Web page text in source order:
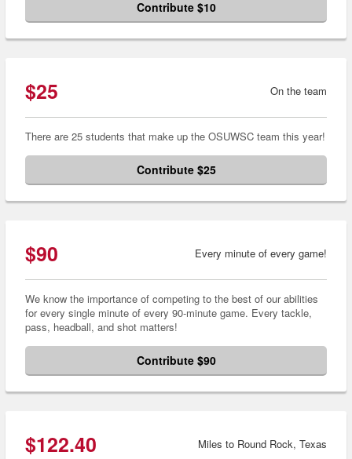
Contribute $10
$25 On the team
There are 25 students that make up the OSUWSC team this year!
Contribute $25
$90 Every minute of every game!
We know the importance of competing to the best of our abilities
for every single minute of every 90-minute game. Every tackle,
pass, headball, and shot matters!
Contribute $90
$122.40 Miles to Round Rock, Texas